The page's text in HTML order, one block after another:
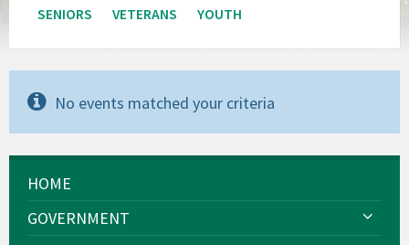
SENIORS
VETERANS YOUTH
No events matched your criteria
HOME
GOVERNMENT